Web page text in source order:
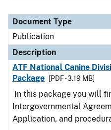
Document Type
Publication
Description
ATF National Canine
Package
[PDF - 3.19 MB]
In this package you will
Intergovernmental
Application, and